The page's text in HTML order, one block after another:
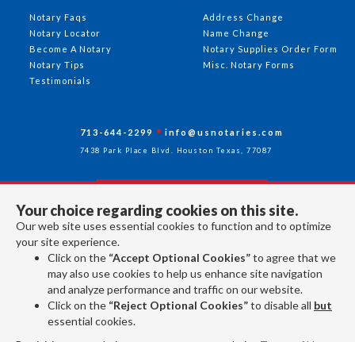
Your choice regarding cookies on this site.
Our web site uses essential cookies to function and to optimize
your site experience.
Click on the “Accept Optional Cookies”to agree that we
may also use cookies to help us enhance site navigation
and analyze performance and traffic on our website.
Click on the “Reject Optional Cookies”to disable all but
essential cookies.
Address Change
Name Change
Notary Supplies Order Form
Misc. Notary Forms
Notary Faqs
Notary Locator
Become A Notary
Notary Tips
Testimonials
713-644-2299 info@usnotaries.com
7438 Park Place Blvd. Houston Texas, 77087
Follow Us